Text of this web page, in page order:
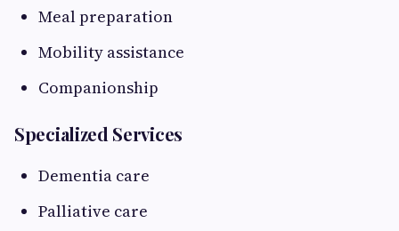
Meal preparation
Mobility assistance
Companionship
Specialized Services
Dementia care
Palliative care